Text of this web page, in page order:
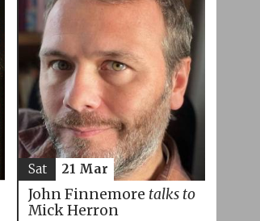
John Finnemore talks to
Mick Herron
Sat 21 Mar